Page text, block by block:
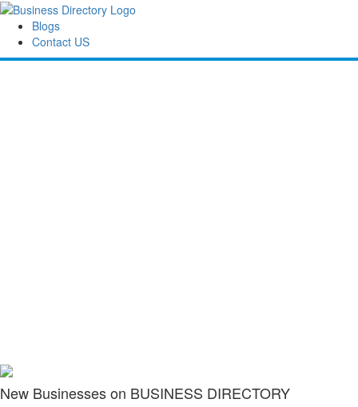
Blogs
Contact US
New Businesses on BUSINESS DIRECTORY